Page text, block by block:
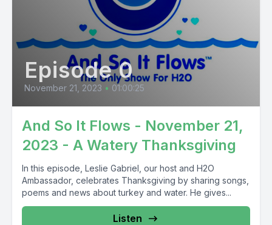
Episode 0
November 21, 2023 • 01:00:25
And So It Flows - November 21,
2023 - A Watery Thanksgiving
In this episode, Leslie Gabriel, our host and H2O
Ambassador, celebrates Thanksgiving by sharing songs,
poems and news about turkey and water. He gives...
Listen